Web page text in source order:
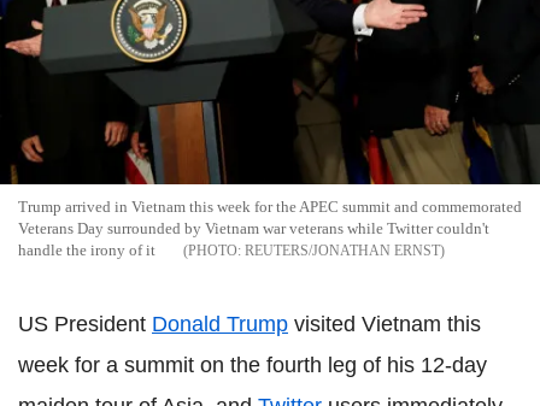
Trump arrived in Vietnam this week for the APEC summit and commemorated
Veterans Day surrounded by Vietnam war veterans while Twitter couldn't
handle the irony of it
REUTERS/JONATHAN ERNST
US President Donald Trump visited Vietnam this
week for a summit on the fourth leg of his 12-day